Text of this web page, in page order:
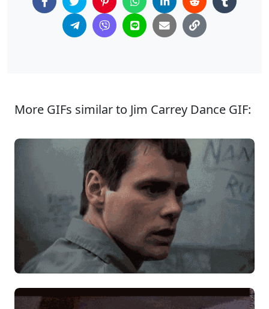
More GIFs similar to Jim Carrey Dance GIF: